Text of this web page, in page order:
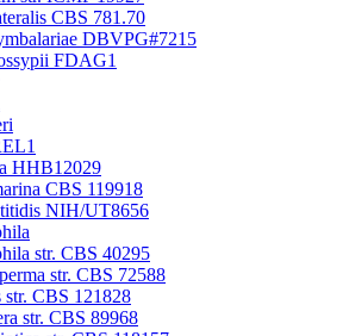
CBS 781.70
DBVPG#7215
FDAG1
HHB12029
CBS 119918
NIH/UT8656
str. CBS 40295
str. CBS 72588
str. CBS 121828
str. CBS 89968